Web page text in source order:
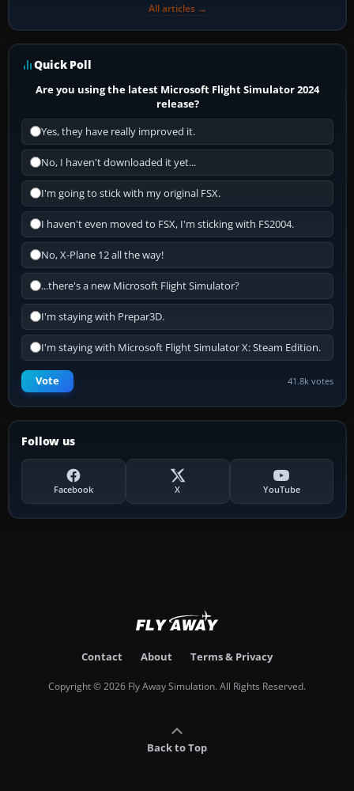
All articles →
Quick Poll
Are you using the latest Microsoft Flight Simulator 2024
release?
Yes, they have really improved it.
No, I haven't downloaded it yet...
I'm going to stick with my original FSX.
I haven't even moved to FSX, I'm sticking with FS2004.
No, X-Plane 12 all the way!
...there's a new Microsoft Flight Simulator?
I'm staying with Prepar3D.
I'm staying with Microsoft Flight Simulator X: Steam Edition.
Vote 41.8k votes
Follow us
Facebook X YouTube
Contact About Terms & Privacy
Copyright © 2026 Fly Away Simulation. All Rights Reserved.
Back to Top